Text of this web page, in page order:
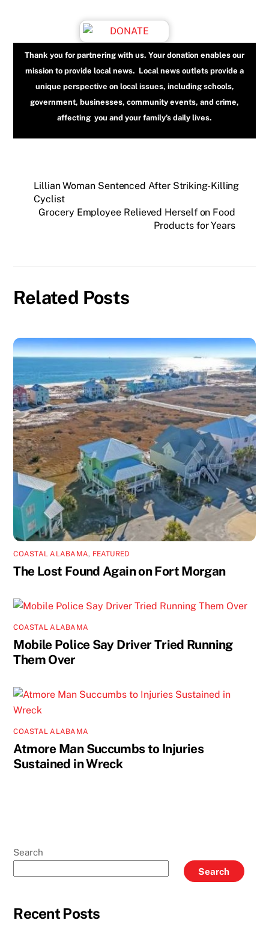
Thank you for partnering with us. Your donation enables our
mission to provide local news. Local news outlets provide a
unique perspective on local issues, including schools,
government, businesses, community events, and crime,
affecting you and your family’s daily lives.
Lillian Woman Sentenced After Striking-Killing
Cyclist
Grocery Employee Relieved Herself on Food
Products for Years
Related Posts
COASTAL ALABAMA, FEATURED
The Lost Found Again on Fort Morgan
COASTAL ALABAMA
Mobile Police Say Driver Tried Running
Them Over
COASTAL ALABAMA
Atmore Man Succumbs to Injuries
Sustained in Wreck
Search
Search
Recent Posts